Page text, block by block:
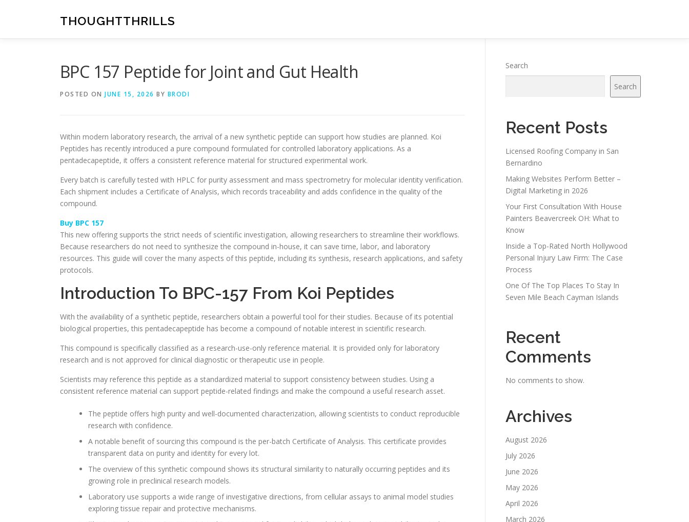
THOUGHTTHRILLS
BPC 157 Peptide for Joint and Gut Health
POSTED ON JUNE 15, 2026 BY BRODI
Within modern laboratory research, the arrival of a new synthetic peptide can support how studies are planned. Koi
Peptides has recently introduced a pure compound formulated for controlled laboratory applications. As a
pentadecapeptide, it offers a consistent reference material for structured experimental work.
Every batch is carefully tested with HPLC for purity assessment and mass spectrometry for molecular identity verification.
Each shipment includes a Certificate of Analysis, which records traceability and adds confidence in the quality of the
compound.
Buy BPC 157
This new offering supports the strict needs of scientific investigation, allowing researchers to streamline their workflows.
Because researchers do not need to synthesize the compound in-house, it can save time, labor, and laboratory
resources. This guide will cover the many aspects of this peptide, including its synthesis, research applications, and safety
protocols.
Introduction To BPC-157 From Koi Peptides
With the availability of a synthetic peptide, researchers obtain a powerful tool for their studies. Because of its potential
biological properties, this pentadecapeptide has become a compound of notable interest in scientific research.
This compound is specifically classified as a research-use-only reference material. It is provided only for laboratory
research and is not approved for clinical diagnostic or therapeutic use in people.
Scientists may reference this peptide as a standardized material to support consistency between studies. Using a
consistent reference material can support peptide-related findings and make the compound a useful research asset.
The peptide offers high purity and well-documented characterization, allowing scientists to conduct reproducible
research with confidence.
A notable benefit of sourcing this compound is the per-batch Certificate of Analysis. This certificate provides
transparent data on purity and identity for every lot.
The overview of this synthetic compound shows its structural similarity to naturally occurring peptides and its
growing role in preclinical research models.
Laboratory use supports a wide range of investigative directions, from cellular assays to animal model studies
exploring tissue repair and protective mechanisms.
Search
Search
Recent Posts
Licensed Roofing Company in San
Bernardino
Making Websites Perform Better –
Digital Marketing in 2026
Your First Consultation With House
Painters Beavercreek OH: What to
Know
Inside a Top-Rated North Hollywood
Personal Injury Law Firm: The Case
Process
One Of The Top Places To Stay In
Seven Mile Beach Cayman Islands
Recent
Comments
No comments to show.
Archives
August 2026
July 2026
June 2026
May 2026
April 2026
March 2026